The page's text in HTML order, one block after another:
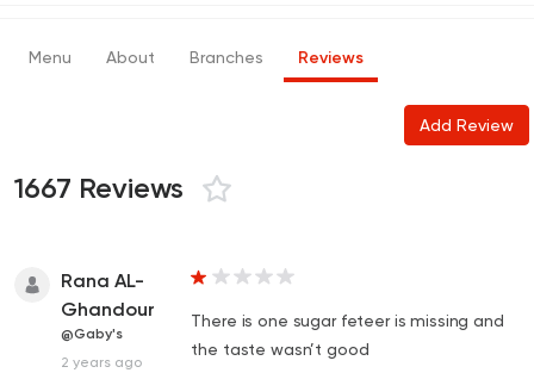
Menu About Branches Reviews
Add Review
1667 Reviews
Rana AL-
Ghandour
@Gaby's
2 years ago
There is one sugar feteer is missing and
the taste wasn’t good